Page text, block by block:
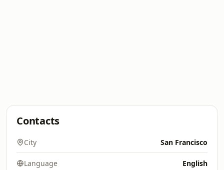
Contacts
City San Francisco
Language English